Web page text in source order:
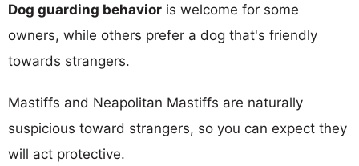
Dog guarding behavior is welcome for some
owners, while others prefer a dog that's friendly
towards strangers.
Mastiffs and Neapolitan Mastiffs are naturally
suspicious toward strangers, so you can expect they
will act protective.